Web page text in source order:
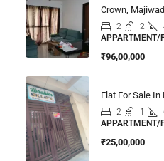
Crown,
2 2
APPARTMENT/
₹96,00,000
Flat For Sale In
2 1
APPARTMENT/
₹25,00,000